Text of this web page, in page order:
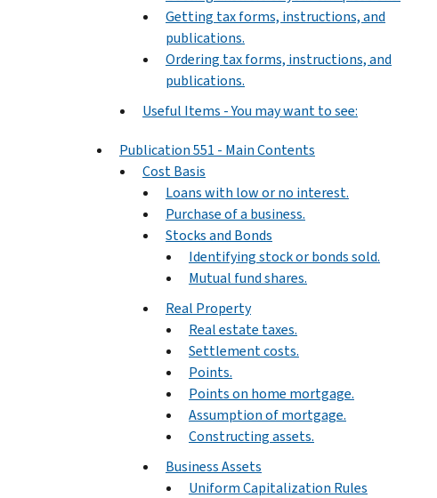
Getting tax forms, instructions, and
publications.
Ordering tax forms, instructions, and
publications.
Useful Items - You may want to see:
Publication 551 - Main Contents
Cost Basis
Loans with low or no interest.
Purchase of a business.
Stocks and Bonds
Identifying stock or bonds sold.
Mutual fund shares.
Real Property
Real estate taxes.
Settlement costs.
Points.
Points on home mortgage.
Assumption of mortgage.
Constructing assets.
Business Assets
Uniform Capitalization Rules